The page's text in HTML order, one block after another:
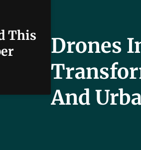
This
Drones
And